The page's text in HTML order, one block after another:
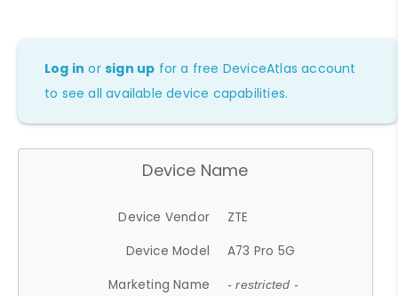
Log in orsign up for a free DeviceAtlas account
to see all available device capabilities.
Device Name
Device Vendor
ZTE
Device Model
A73 Pro 5G
Marketing Name
- restricted -